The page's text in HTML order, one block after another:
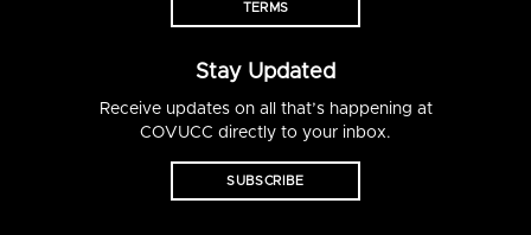
TERMS
Stay Updated
Receive updates on all that’s happening at
COVUCC directly to your inbox.
SUBSCRIBE